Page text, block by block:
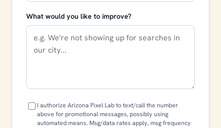
What would you like to improve?
I authorize Arizona Pixel Lab to text/call the number
above for promotional messages, possibly using
automated means. Msg/data rates apply, msg frequency